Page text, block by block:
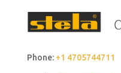
Phone: +1 4705744711